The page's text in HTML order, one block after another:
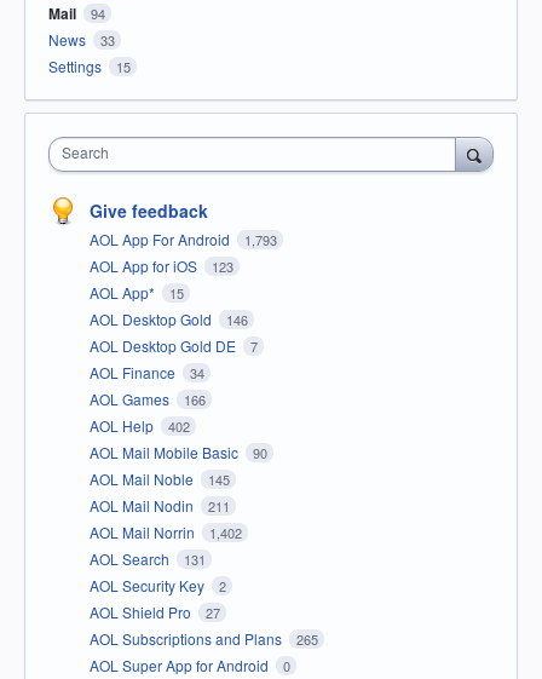
Mail 94
News 33
Settings 15
Search
Give feedback
AOL App For Android 1,793
AOL App for iOS 123
AOL App* 15
AOL Desktop Gold 146
AOL Desktop Gold DE 7
AOL Finance 34
AOL Games 166
AOL Help 402
AOL Mail Mobile Basic 90
AOL Mail Noble 145
AOL Mail Nodin 211
AOL Mail Norrin 1,402
AOL Search 131
AOL Security Key 2
AOL Shield Pro 27
AOL Subscriptions and Plans 265
AOL Super App for Android 0